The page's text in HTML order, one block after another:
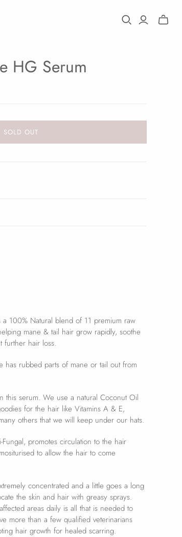
Toggle
HG Serum
SOLD OUT
100% Natural blend of 11 premium raw
mane & tail hair grow rapidly, soothe
further hair loss.
has rubbed parts of mane or tail out from
this serum. We use a natural Coconut Oil
for the hair like Vitamins A & E,
others that we will keep under our hats.
promotes circulation to the hair
to allow the hair to come
concentrated and a little goes a long
the skin and hair with greasy sprays.
areas daily is all that is needed to
more than a few qualified veterinarians
hair growth for healed scarring.